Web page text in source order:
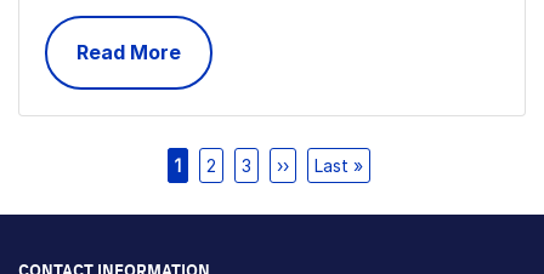
Read More
Current
1 Page
2 Page
3
Next
››
Last
Last »